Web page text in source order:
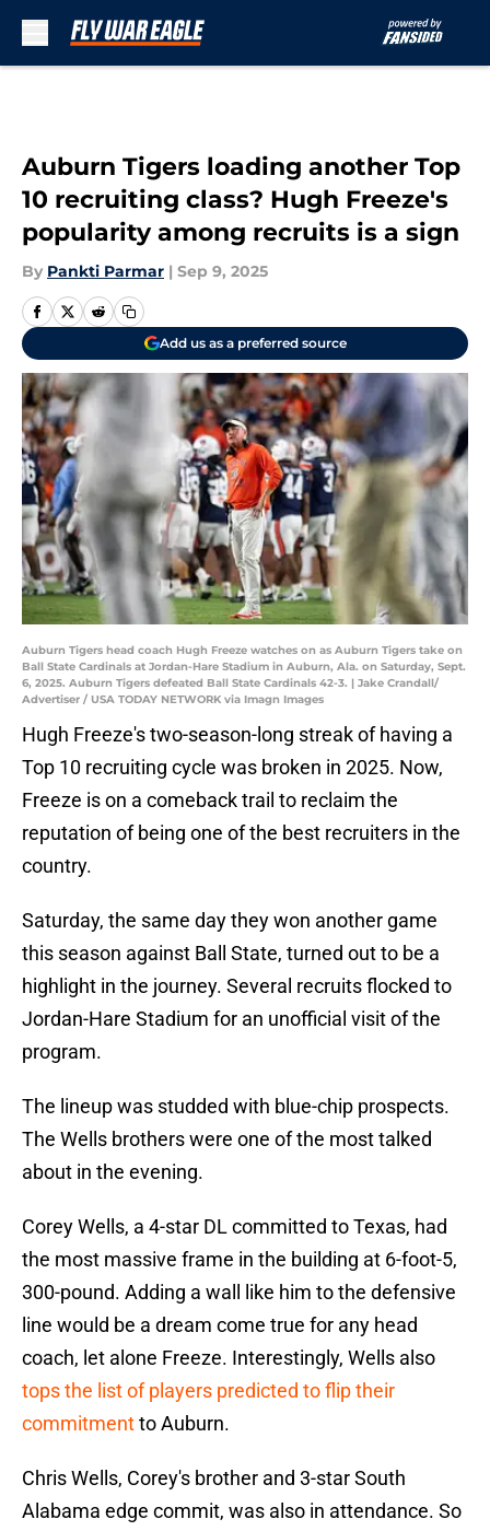
Auburn Tigers loading another Top
10 recruiting class? Hugh Freeze's
popularity among recruits is a sign
By Pankti Parmar | Sep 9, 2025
Add us as a preferred source
Auburn Tigers head coach Hugh Freeze watches on as Auburn Tigers take on
Ball State Cardinals at Jordan-Hare Stadium in Auburn, Ala. on Saturday, Sept.
6, 2025. Auburn Tigers defeated Ball State Cardinals 42-3. | Jake Crandall/
Advertiser / USA TODAY NETWORK via Imagn Images
Hugh Freeze's two-season-long streak of having a
Top 10 recruiting cycle was broken in 2025. Now,
Freeze is on a comeback trail to reclaim the
reputation of being one of the best recruiters in the
country.
Saturday, the same day they won another game
this season against Ball State, turned out to be a
highlight in the journey. Several recruits flocked to
Jordan-Hare Stadium for an unofficial visit of the
program.
The lineup was studded with blue-chip prospects.
The Wells brothers were one of the most talked
about in the evening.
Corey Wells, a 4-star DL committed to Texas, had
the most massive frame in the building at 6-foot-5,
300-pound. Adding a wall like him to the defensive
line would be a dream come true for any head
coach, let alone Freeze. Interestingly, Wells also
tops the list of players predicted to flip their
commitmentto Auburn.
Chris Wells, Corey's brother and 3-star South
Alabama edge commit, was also in attendance. So